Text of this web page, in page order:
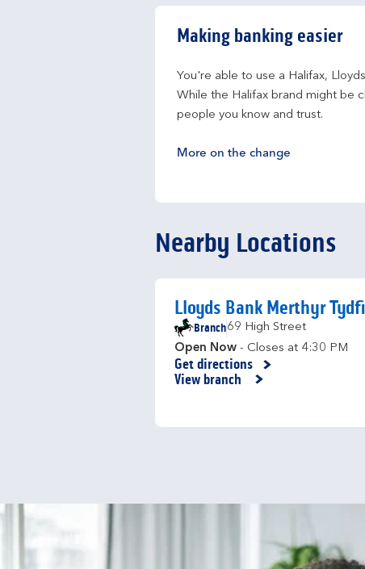
Making banking easier
You're able to use a Halifax,
While the Halifax brand might be
people you know and trust.
More on the change
Nearby Locations
Lloyds Bank Merthyr
Branch69 High Street
Open Now - Closes at 4:30 PM
Get directions
Link Opens in New Tab
View branch